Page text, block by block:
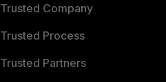
Trusted Company
Trusted Process
Trusted Partners